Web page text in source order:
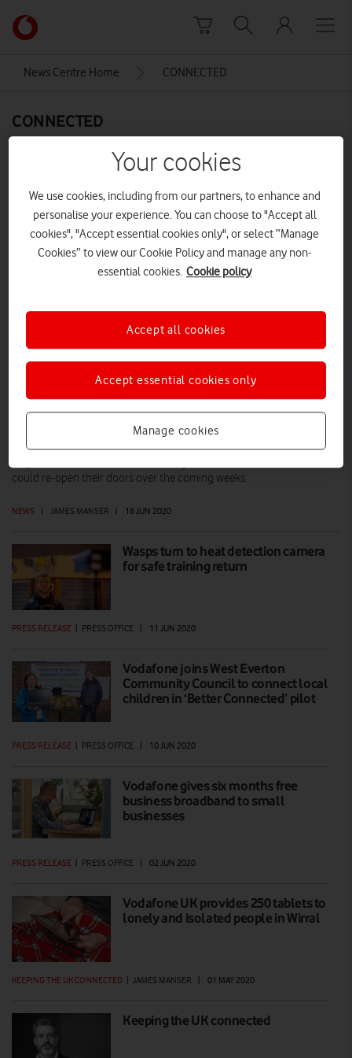
Link
back
Vodafone
homepage
News Centre Home CONNECTED
CONNECTED
Open for business: Vodafone welcomes
high-street customers again
NEWS | JAMES MANSER | 16 JUN 2020
Vodafone UK has opened its stores again in 65 locations across
could re-open their doors over the coming weeks.
Wasps turn to heat detection camera
for safe training return
PRESS RELEASE | PRESS OFFICE | 11 JUN 2020
Vodafone joins West Everton
Community Council to connect local
children in ‘Better Connected’ pilot
PRESS RELEASE | PRESS OFFICE | 10 JUN 2020
Vodafone gives six months free
business broadband to small
businesses
PRESS RELEASE | PRESS OFFICE | 02 JUN 2020
Vodafone UK provides 250 tablets to
lonely and isolated people in Wirral
KEEPING THE UK CONNECTED | JAMES MANSER | 01 MAY 2020
Keeping the UK connected
Your cookies
We use cookies, including from our partners, to enhance and
personalise your experience. You can choose to "Accept all
cookies", "Accept essential cookies only", or select “Manage
Cookies” to view our Cookie Policy and manage any non-
essential cookies. Cookie policy
Manage cookies
Accept essential cookies only
Accept all cookies